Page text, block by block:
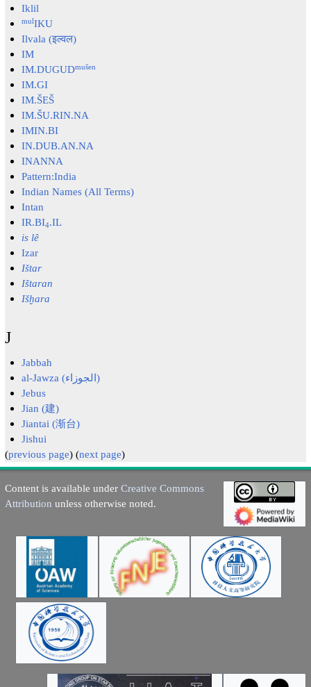
Iklil
mulIKU
Ilvala (इल्वल)
IM
IM.DUGUDmušen
IM.GI
IM.ŠEŠ
IM.ŠU.RIN.NA
IMIN.BI
IN.DUB.AN.NA
INANNA
Pattern:India
Indian Names (All Terms)
Intan
IR.BI4.IL
is lê
Izar
Ištar
Ištaran
Išḫara
J
Jabbah
al-Jawza (الجوزاء)
Jebus
Jian (建)
Jiantai (渐台)
Jishui
(previous page) (next page)
Content is available under Creative Commons
Attribution unless otherwise noted.